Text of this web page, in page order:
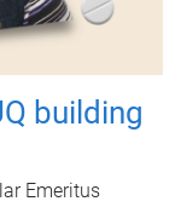
building
Emeritus